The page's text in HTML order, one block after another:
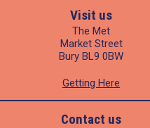
Visit us
The Met
Market Street
Bury BL9 0BW
Getting Here
Contact us